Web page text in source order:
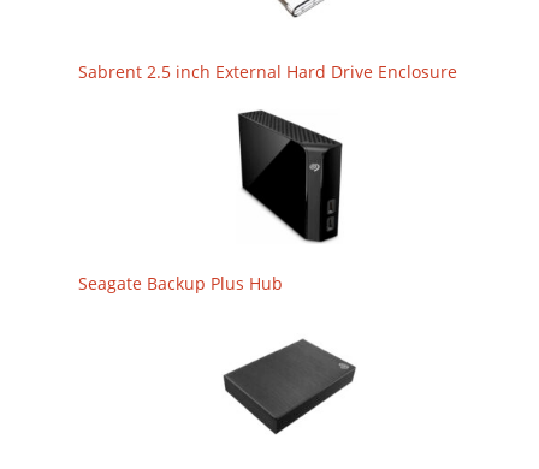
Sabrent 2.5 inch External Hard Drive Enclosure
Seagate Backup Plus Hub